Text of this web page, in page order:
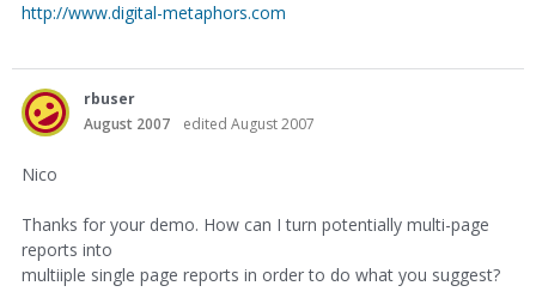
http://www.digital-metaphors.com
rbuser
August 2007
edited August 2007
Nico
Thanks for your demo. How can I turn potentially multi-page
reports into
multiiple single page reports in order to do what you suggest?